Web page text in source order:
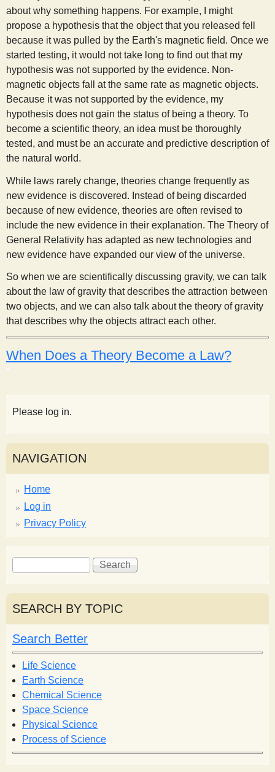
about why something happens. For example, I might
propose a hypothesis that the object that you released fell
because it was pulled by the Earth's magnetic field. Once we
started testing, it would not take long to find out that my
hypothesis was not supported by the evidence. Non-
magnetic objects fall at the same rate as magnetic objects.
Because it was not supported by the evidence, my
hypothesis does not gain the status of being a theory. To
become a scientific theory, an idea must be thoroughly
tested, and must be an accurate and predictive description of
the natural world.
While laws rarely change, theories change frequently as
new evidence is discovered. Instead of being discarded
because of new evidence, theories are often revised to
include the new evidence in their explanation. The Theory of
General Relativity has adapted as new technologies and
new evidence have expanded our view of the universe.
So when we are scientifically discussing gravity, we can talk
about the law of gravity that describes the attraction between
two objects, and we can also talk about the theory of gravity
that describes why the objects attract each other.
When Does a Theory Become a Law?
Please log in.
NAVIGATION
Home
Log in
Privacy Policy
S
e
a
r
c
h
f
o
r
m
S
e
r
h
SEARCH BY TOPIC
Search Better
Life Science
Earth Science
Chemical Science
Space Science
Physical Science
Process of Science